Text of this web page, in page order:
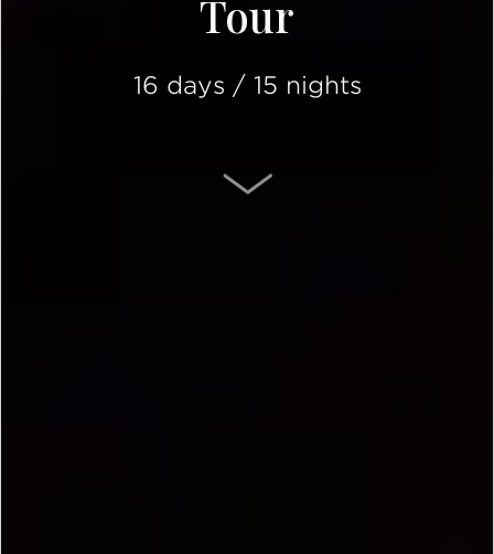
Tour
16 days / 15 nights
SCROLL DOWN